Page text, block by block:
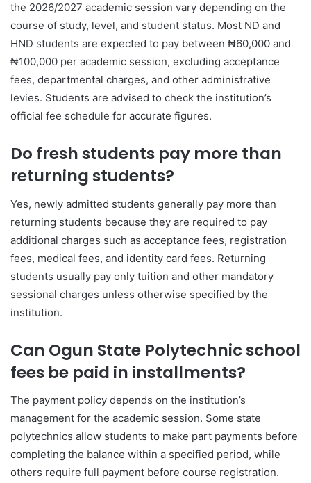
the 2026/2027 academic session vary depending on the
course of study, level, and student status. Most ND and
HND students are expected to pay between ₦60,000 and
₦100,000 per academic session, excluding acceptance
fees, departmental charges, and other administrative
levies. Students are advised to check the institution’s
official fee schedule for accurate figures.
Do fresh students pay more than
returning students?
Yes, newly admitted students generally pay more than
returning students because they are required to pay
additional charges such as acceptance fees, registration
fees, medical fees, and identity card fees. Returning
students usually pay only tuition and other mandatory
sessional charges unless otherwise specified by the
institution.
Can Ogun State Polytechnic school
fees be paid in installments?
The payment policy depends on the institution’s
management for the academic session. Some state
polytechnics allow students to make part payments before
completing the balance within a specified period, while
others require full payment before course registration.